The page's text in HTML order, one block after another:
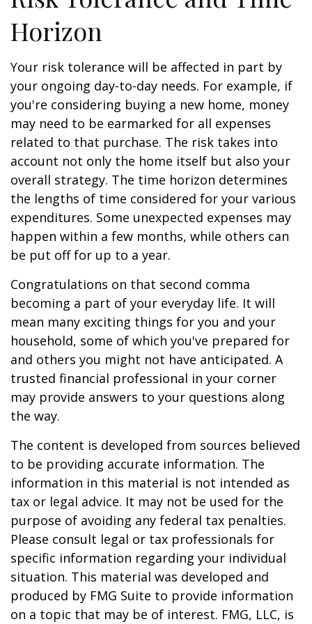
Horizon
Your risk tolerance will be affected in part by
your ongoing day-to-day needs. For example, if
you're considering buying a new home, money
may need to be earmarked for all expenses
related to that purchase. The risk takes into
account not only the home itself but also your
overall strategy. The time horizon determines
the lengths of time considered for your various
expenditures. Some unexpected expenses may
happen within a few months, while others can
be put off for up to a year.
Congratulations on that second comma
becoming a part of your everyday life. It will
mean many exciting things for you and your
household, some of which you've prepared for
and others you might not have anticipated. A
trusted financial professional in your corner
may provide answers to your questions along
the way.
The content is developed from sources believed
to be providing accurate information. The
information in this material is not intended as
tax or legal advice. It may not be used for the
purpose of avoiding any federal tax penalties.
Please consult legal or tax professionals for
specific information regarding your individual
situation. This material was developed and
produced by FMG Suite to provide information
on a topic that may be of interest. FMG, LLC, is